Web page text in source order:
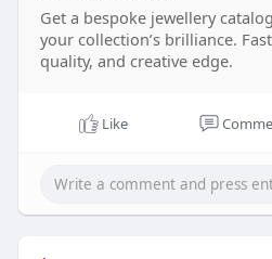
Get a bespoke jewellery
your collection’s brilliance.
quality, and creative edge.
Like